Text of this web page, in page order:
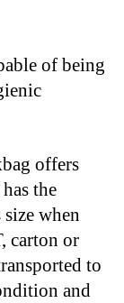
of being
offers
the
when
carton or
to
and